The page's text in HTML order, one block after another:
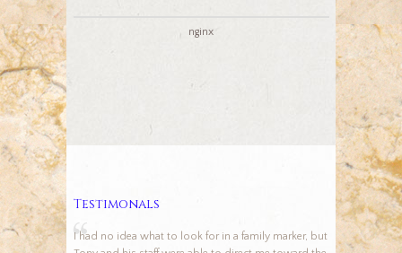
nginx
Testimonals
I had no idea what to look for in a family marker, but